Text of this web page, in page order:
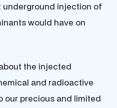
injection of
would have on
the injected
and radioactive
our precious and limited